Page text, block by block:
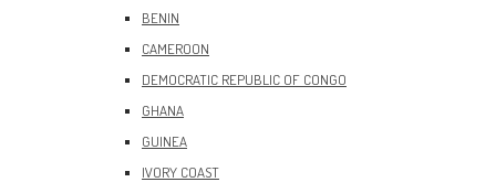
BENIN
CAMEROON
DEMOCRATIC REPUBLIC OF CONGO
GHANA
GUINEA
IVORY COAST